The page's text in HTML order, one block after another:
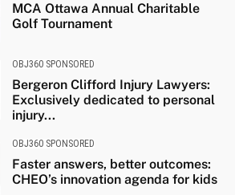
MCA Ottawa Annual Charitable
Golf Tournament
OBJ360 SPONSORED
Bergeron Clifford Injury Lawyers:
Exclusively dedicated to personal
injury...
OBJ360 SPONSORED
Faster answers, better outcomes:
CHEO’s innovation agenda for kids